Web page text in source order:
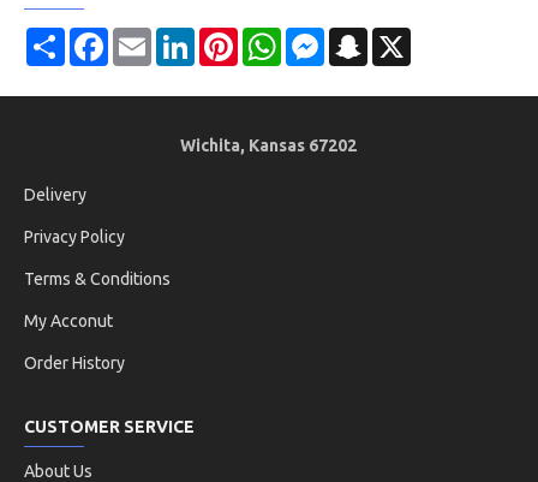
Share FacebookEmail LinkedInPinterestWhatsAppMessengerSnapchat
Wichita, Kansas 67202
Delivery
Privacy Policy
Terms & Conditions
My Acconut
Order History
CUSTOMER SERVICE
About Us